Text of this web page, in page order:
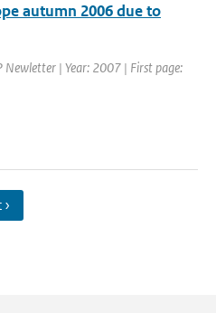
autumn 2006 due to
Newletter | Year: 2007 | First page: